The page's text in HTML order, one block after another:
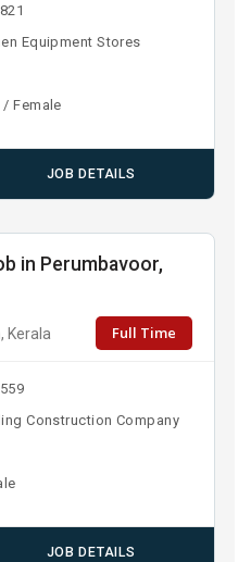
Equipment Stores
/ Female
JOB DETAILS
in Perumbavoor,
Kerala Full Time
Construction Company
JOB DETAILS